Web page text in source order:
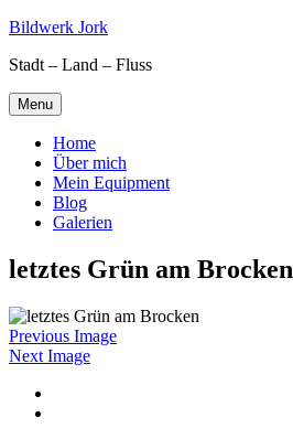
Skip
content
Bildwerk Jork
Stadt – Land – Fluss
Menu
Home
Über mich
Mein Equipment
Blog
Galerien
letztes Grün am Brocken
Previous Image
Next Image